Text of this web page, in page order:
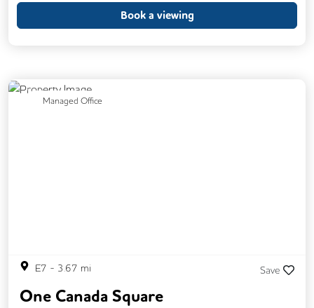
Printing
Book a viewing
Managed Office
Previous
E7 - 3.67 mi Save
One Canada Square